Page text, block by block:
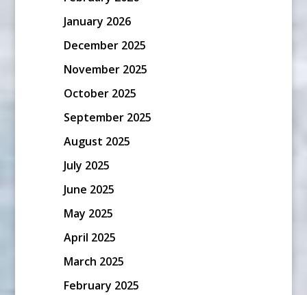
January 2026
December 2025
November 2025
October 2025
September 2025
August 2025
July 2025
June 2025
May 2025
April 2025
March 2025
February 2025